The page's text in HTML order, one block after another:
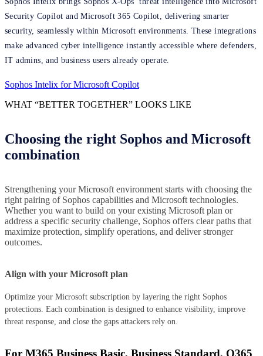
Security Copilot and Microsoft 365 Copilot, delivering smarter
security, seamlessly within Microsoft environments. These integrations
make advanced cyber intelligence instantly accessible where defenders,
IT admins, and business users already operate.
Sophos Intelix for Microsoft Copilot
WHAT “BETTER TOGETHER” LOOKS LIKE
Choosing the right Sophos and Microsoft
combination
Strengthening your Microsoft environment starts with choosing the
right pairing of Sophos capabilities and Microsoft technologies.
Whether you want to build on your existing Microsoft plan or
address a specific security challenge, Sophos offers clear paths that
maximize protection, simplify operations, and deliver stronger
outcomes.
Align with your Microsoft plan
Optimize your Microsoft subscription by layering the right Sophos
protections. Each combination is designed to enhance visibility, improve
threat response, and close the gaps attackers rely on.
For M365 Business Basic, Business Standard, O365